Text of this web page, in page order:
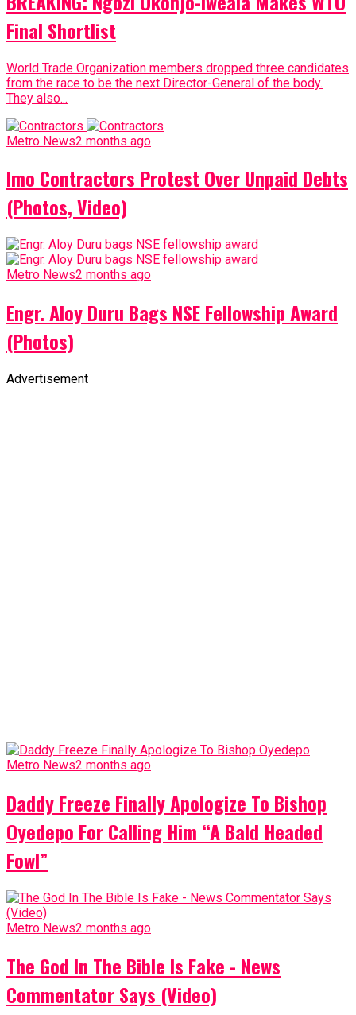
Final Shortlist
World Trade Organization members dropped three candidates
from the race to be the next Director-General of the body.
They also...
Metro News2 months ago
Imo Contractors Protest Over Unpaid Debts
(Photos, Video)
Metro News2 months ago
Engr. Aloy Duru Bags NSE Fellowship Award
(Photos)
Advertisement
Metro News2 months ago
Daddy Freeze Finally Apologize To Bishop
Oyedepo For Calling Him “A Bald Headed
Fowl”
Metro News2 months ago
The God In The Bible Is Fake - News
Commentator Says (Video)